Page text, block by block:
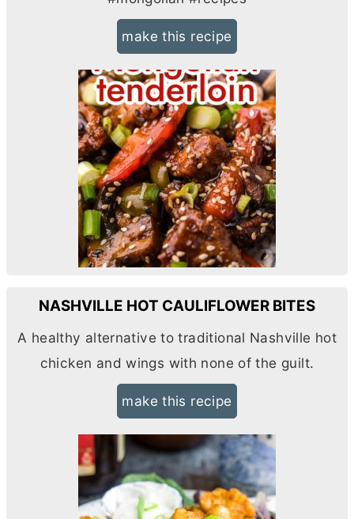
make this recipe
NASHVILLE HOT CAULIFLOWER BITES
A healthy alternative to traditional Nashville hot
chicken and wings with none of the guilt.
make this recipe